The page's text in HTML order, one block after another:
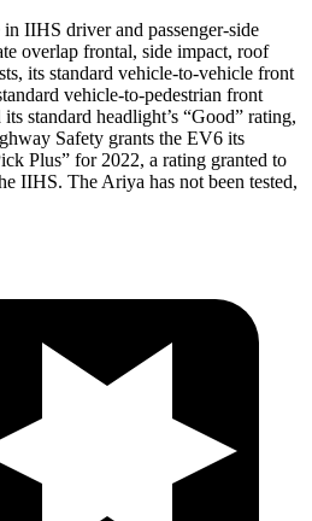
IIHS driver and passenger-side
overlap frontal, side impact, roof
its standard vehicle-to-vehicle front
vehicle-to-pedestrian front
standard headlight’s “Good” rating,
Safety grants the EV6 its
Plus” for 2022, a rating granted to
IIHS. The Ariya has not been tested,